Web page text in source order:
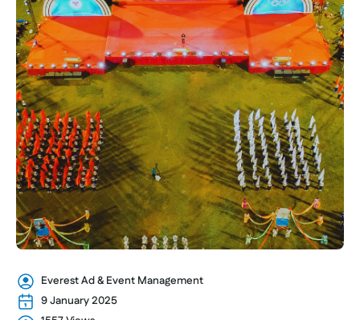
Everest Ad & Event Management
9 January 2025